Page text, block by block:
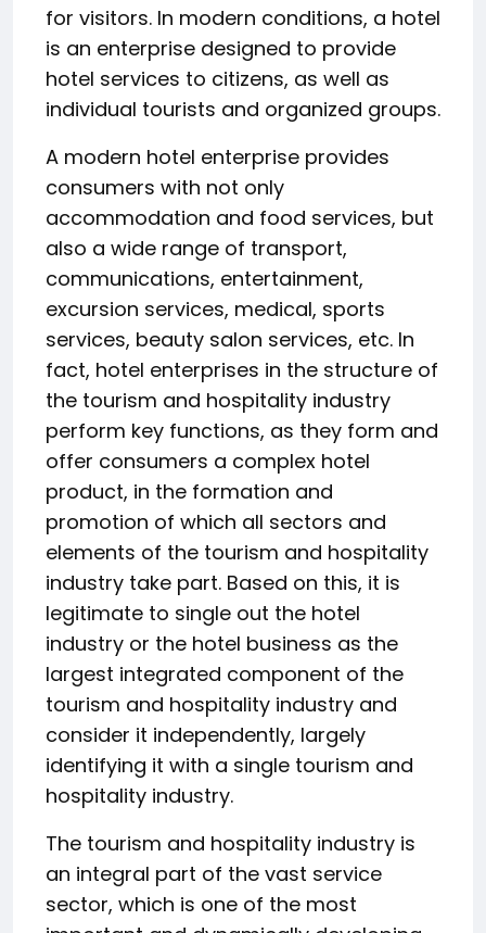
for visitors. In modern conditions, a hotel
is an enterprise designed to provide
hotel services to citizens, as well as
individual tourists and organized groups.
A modern hotel enterprise provides
consumers with not only
accommodation and food services, but
also a wide range of transport,
communications, entertainment,
excursion services, medical, sports
services, beauty salon services, etc. In
fact, hotel enterprises in the structure of
the tourism and hospitality industry
perform key functions, as they form and
offer consumers a complex hotel
product, in the formation and
promotion of which all sectors and
elements of the tourism and hospitality
industry take part. Based on this, it is
legitimate to single out the hotel
industry or the hotel business as the
largest integrated component of the
tourism and hospitality industry and
consider it independently, largely
identifying it with a single tourism and
hospitality industry.
The tourism and hospitality industry is
an integral part of the vast service
sector, which is one of the most